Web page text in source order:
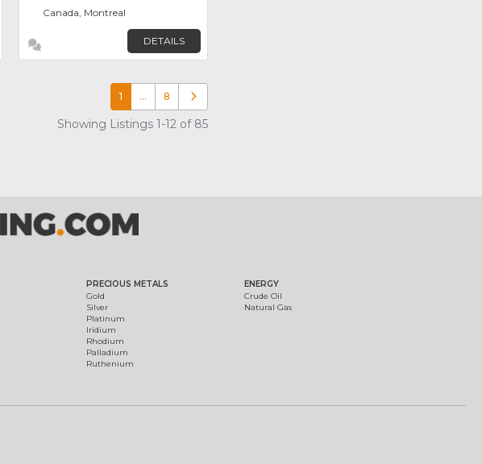
Canada, Montreal
DETAILS
1 … 8 Older posts
Showing Listings 1-12 of 85
PRECIOUS METALS
Gold
Silver
Platinum
Iridium
Rhodium
Palladium
Ruthenium
ENERGY
Crude Oil
Natural Gas